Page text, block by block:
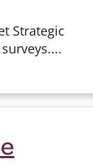
Strategic